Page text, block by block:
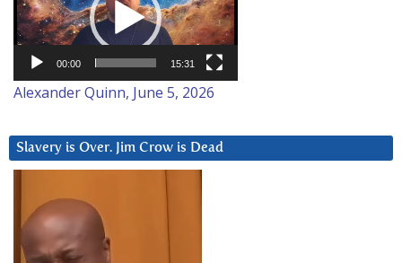
00:00 15:31
Alexander Quinn, June 5, 2026
Slavery is Over. Jim Crow is Dead
Player